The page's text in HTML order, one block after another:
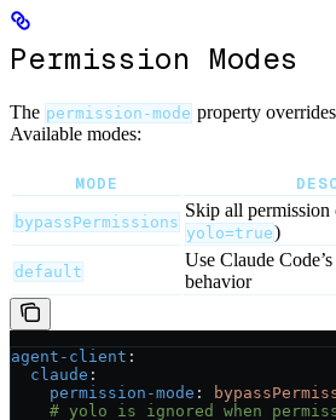
Permission Modes
The permission-mode property overrides
Available modes:
MODE
bypassPermissions
Skip all permission
yolo=true)
default
Use Claude
behavior
agent-client :
  claude
:
    permission-mode
:
# yolo is ignored when